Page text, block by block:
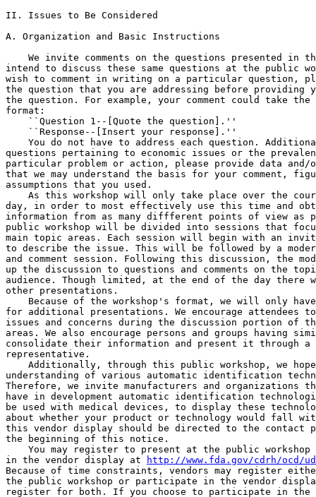
II. Issues to Be Considered
A. Organization and Basic Instructions
We invite comments on the questions presented in
intend to discuss these same questions at the public
wish to comment in writing on a particular question,
the question that you are addressing before providing
the question. For example, your comment could take
format:
    ``Question 1--[Quote the question].''
    ``Response--[Insert your response].''
You do not have to address each question.
questions pertaining to economic issues or the
particular problem or action, please provide data
that we may understand the basis for your comment,
assumptions that you used.
As this workshop will only take place over the
day, in order to most effectively use this time and
information from as many diffferent points of view as
public workshop will be divided into sessions that
main topic areas. Each session will begin with an
to describe the issue. This will be followed by a
and comment session. Following this discussion, the
up the discussion to questions and comments on the
audience. Though limited, at the end of the day
other presentations.
Because of the workshop's format, we will only
for additional presentations. We encourage
issues and concerns during the discussion portion of
areas. We also encourage persons and groups having
consolidate their information and present it through
representative.
Additionally, through this public workshop, we
understanding of various automatic identification
Therefore, we invite manufacturers and organizations
have in development automatic identification
be used with medical devices, to display these
about whether your product or technology would fall
this vendor display should be directed to the contact
the beginning of this notice.
You may register to present at the public
in the vendor display at
http://www.fda.gov/cdrh/ocd/